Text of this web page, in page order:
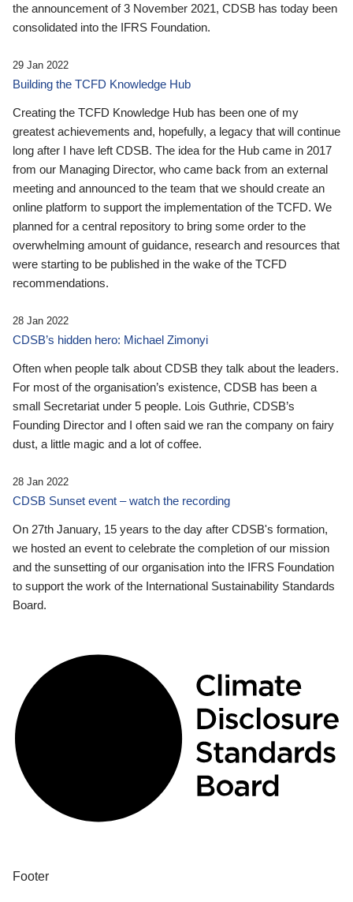
the announcement of 3 November 2021, CDSB has today been
consolidated into the IFRS Foundation.
29 Jan 2022
Building the TCFD Knowledge Hub
Creating the TCFD Knowledge Hub has been one of my
greatest achievements and, hopefully, a legacy that will continue
long after I have left CDSB. The idea for the Hub came in 2017
from our Managing Director, who came back from an external
meeting and announced to the team that we should create an
online platform to support the implementation of the TCFD. We
planned for a central repository to bring some order to the
overwhelming amount of guidance, research and resources that
were starting to be published in the wake of the TCFD
recommendations.
28 Jan 2022
CDSB’s hidden hero: Michael Zimonyi
Often when people talk about CDSB they talk about the leaders.
For most of the organisation’s existence, CDSB has been a
small Secretariat under 5 people. Lois Guthrie, CDSB’s
Founding Director and I often said we ran the company on fairy
dust, a little magic and a lot of coffee.
28 Jan 2022
CDSB Sunset event – watch the recording
On 27th January, 15 years to the day after CDSB's formation,
we hosted an event to celebrate the completion of our mission
and the sunsetting of our organisation into the IFRS Foundation
to support the work of the International Sustainability Standards
Board.
Footer